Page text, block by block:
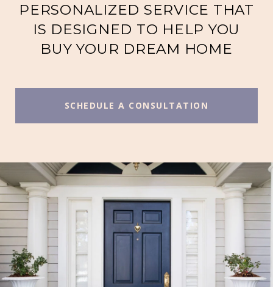
PERSONALIZED SERVICE THAT
IS DESIGNED TO HELP YOU
BUY YOUR DREAM HOME
SCHEDULE A CONSULTATION